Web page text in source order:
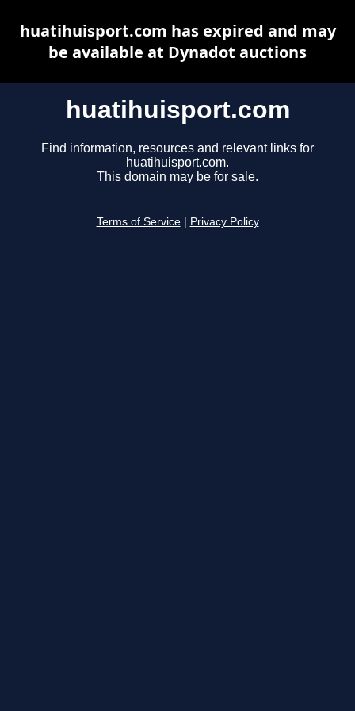
huatihuisport.com
Find information, resources and relevant links for
huatihuisport.com.
This domain may be for sale.
Terms of Service Privacy Policy
huatihuisport.com has expired and may
be available at Dynadot auctions